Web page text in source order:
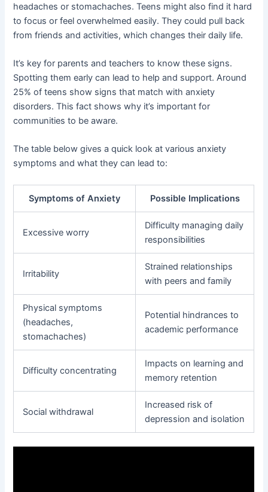
headaches or stomachaches. Teens might also find it hard
to focus or feel overwhelmed easily. They could pull back
from friends and activities, which changes their daily life.
It’s key for parents and teachers to know these signs.
Spotting them early can lead to help and support. Around
25% of teens show signs that match with anxiety
disorders. This fact shows why it’s important for
communities to be aware.
The table below gives a quick look at various anxiety
symptoms and what they can lead to:
Symptoms of Anxiety Possible Implications
Excessive worry
Difficulty managing daily
responsibilities
Irritability
Strained relationships
with peers and family
Physical symptoms
(headaches,
stomachaches)
Potential hindrances to
academic performance
Difficulty concentrating
Impacts on learning and
memory retention
Social withdrawal
Increased risk of
depression and isolation